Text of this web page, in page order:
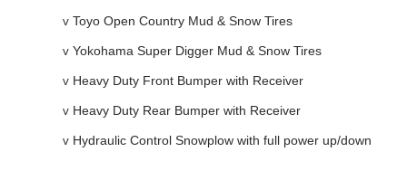
v Toyo Open Country Mud & Snow Tires
v Yokohama Super Digger Mud & Snow Tires
v Heavy Duty Front Bumper with Receiver
v Heavy Duty Rear Bumper with Receiver
v Hydraulic Control Snowplow with full power up/down